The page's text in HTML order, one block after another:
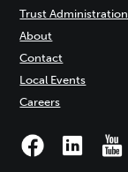
Trust Administration
About
Contact
Local Events
Careers